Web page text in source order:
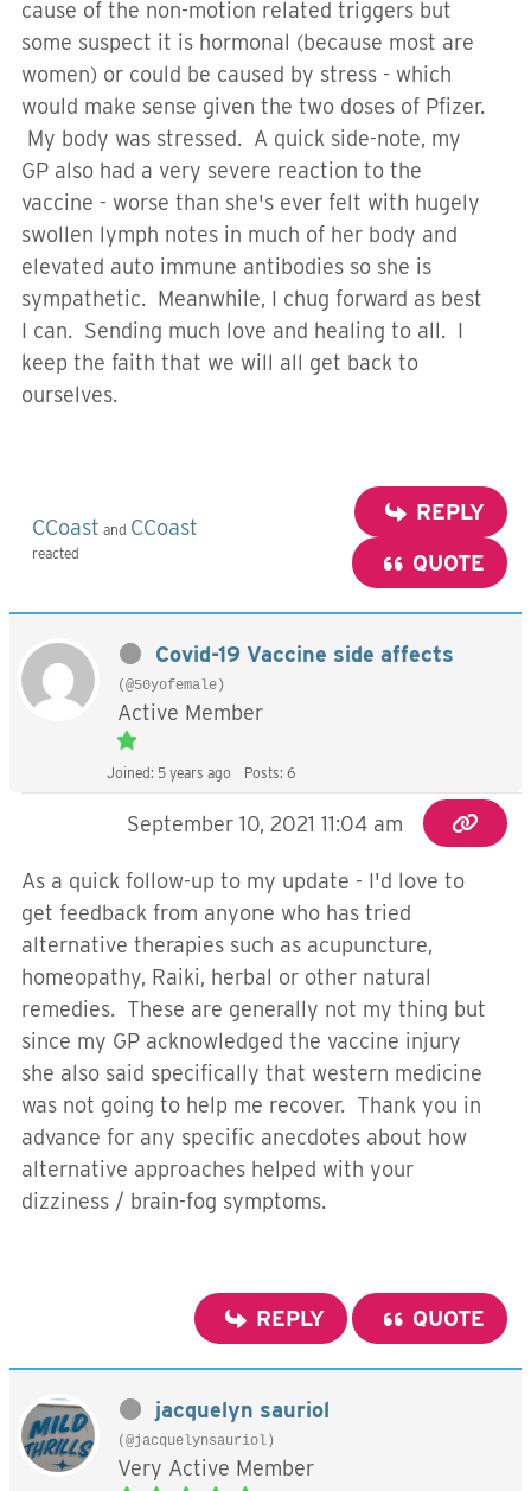
cause of the non-motion related triggers but
some suspect it is hormonal (because most are
women) or could be caused by stress - which
would make sense given the two doses of Pfizer.
My body was stressed. A quick side-note, my
GP also had a very severe reaction to the
vaccine - worse than she's ever felt with hugely
swollen lymph notes in much of her body and
elevated auto immune antibodies so she is
sympathetic. Meanwhile, I chug forward as best
I can. Sending much love and healing to all. I
keep the faith that we will all get back to
ourselves.
CCoast and CCoast
reacted
REPLY
QUOTE
Covid-19 Vaccine side affects
(@50yofemale)
Active Member
Joined: 5 years ago Posts: 6
September 10, 2021 11:04 am
As a quick follow-up to my update - I'd love to
get feedback from anyone who has tried
alternative therapies such as acupuncture,
homeopathy, Raiki, herbal or other natural
remedies. These are generally not my thing but
since my GP acknowledged the vaccine injury
she also said specifically that western medicine
was not going to help me recover. Thank you in
advance for any specific anecdotes about how
alternative approaches helped with your
dizziness / brain-fog symptoms.
REPLY QUOTE
jacquelyn sauriol
(@jacquelynsauriol)
Very Active Member